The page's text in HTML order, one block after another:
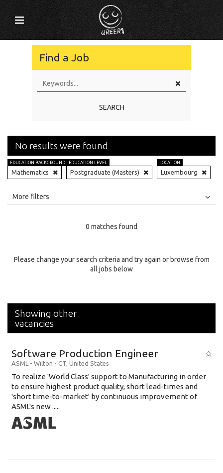
Find a Job
SEARCH
No results were found
EDUCATION BACKGROUND
Mathematics
EDUCATION LEVEL
Postgraduate (Masters)
LOCATION
Luxembourg
All
Specialty
More filters
0 matches found
Please change your search criteria and try again or browse from
all jobs below
Showing other
vacancies
Software Production Engineer
ASML - Wilton - CT, United States
To realize 'World Class' support to Manufacturing in order
to ensure highest product quality, short lead-times and
'short time-to-market' by continuous improvement of
ASML's new .....